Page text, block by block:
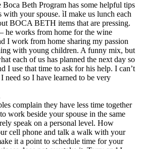
Beth Program has some helpful tips
your spouse. ìI make us lunch each
BOCA BETH items that are pressing.
he works from home for the wine
I work from home sharing my passion
with young children. A funny mix, but
each of us has planned the next day so
I use that time to ask for his help. I can’t
need so I have learned to be very
complain they have less time together
work beside your spouse in the same
speak on a personal level. How
cell phone and talk a walk with your
it a point to schedule time for your